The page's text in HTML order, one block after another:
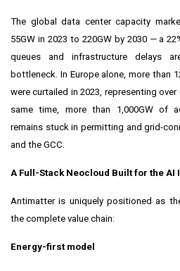
The global data center capacity
55GW in 2023 to 220GW by 2030 — a
queues and infrastructure delays
bottleneck. In Europe alone, more than
were curtailed in 2023, representing
same time, more than 1,000GW of
remains stuck in permitting and grid-
and the GCC.
A Full-Stack Neocloud Built for the AI
Antimatter is uniquely positioned as
the complete value chain:
Energy-first model